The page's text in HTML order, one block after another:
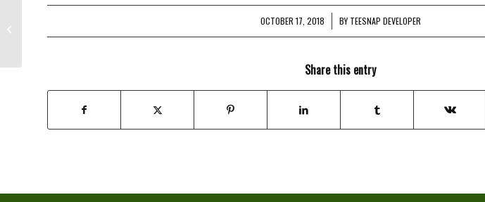
OCTOBER 17, 2018
/ BY TEESNAP DEVELOPER
Share this entry